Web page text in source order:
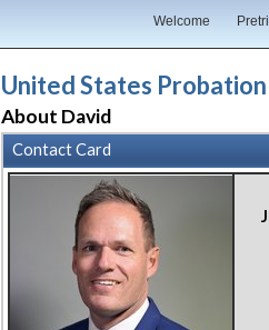
Welcome
United States
About David
Contact Card